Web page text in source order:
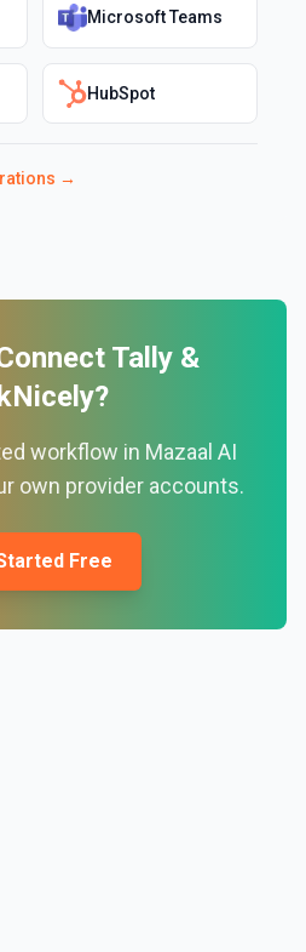
Microsoft Teams
HubSpot
→
Tally &
?
workflow in Mazaal AI
own provider accounts.
Free